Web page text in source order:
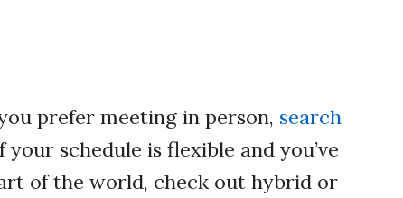
prefer meeting in person, search
schedule is flexible and you’ve
of the world, check out hybrid or